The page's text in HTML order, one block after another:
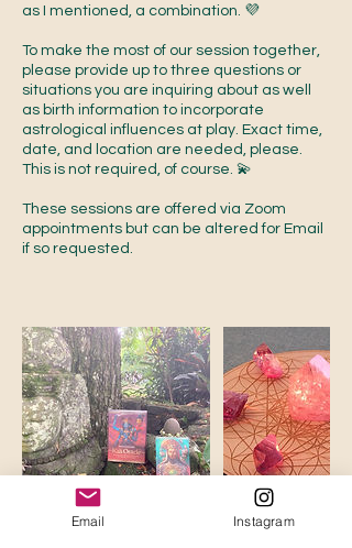
as I mentioned, a combination. 💜
To make the most of our session together,
please provide up to three questions or
situations you are inquiring about as well
as birth information to incorporate
astrological influences at play. Exact time,
date, and location are needed, please.
This is not required, of course. 💫
These sessions are offered via Zoom
appointments but can be altered for Email
if so requested.
Email Instagram